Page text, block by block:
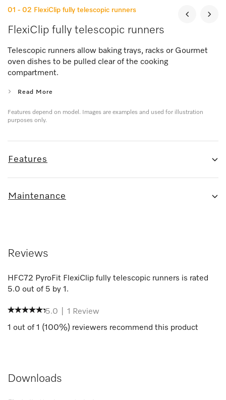
01 - 02 FlexiClip fully telescopic runners
FlexiClip fully telescopic runners
Telescopic runners allow baking trays, racks or Gourmet
oven dishes to be pulled clear of the cooking
compartment.
Read More
Features depend on model. Images are examples and used for illustration
purposes only.
Features
Maintenance
Reviews
HFC72 PyroFit FlexiClip fully telescopic runners is rated
5.0 out of 5 by 1 .
5.0 1
Review
1 out of 1 (100%) reviewers recommend this product
Downloads